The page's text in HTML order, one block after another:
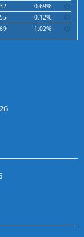
0.69%
-0.12%
1.02%